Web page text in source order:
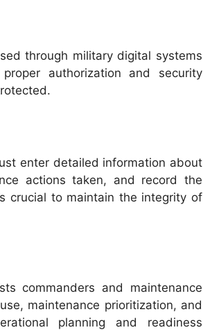
through military digital systems
authorization and security
enter detailed information about
actions taken, and record the
crucial to maintain the integrity of
commanders and maintenance
maintenance prioritization, and
planning and readiness